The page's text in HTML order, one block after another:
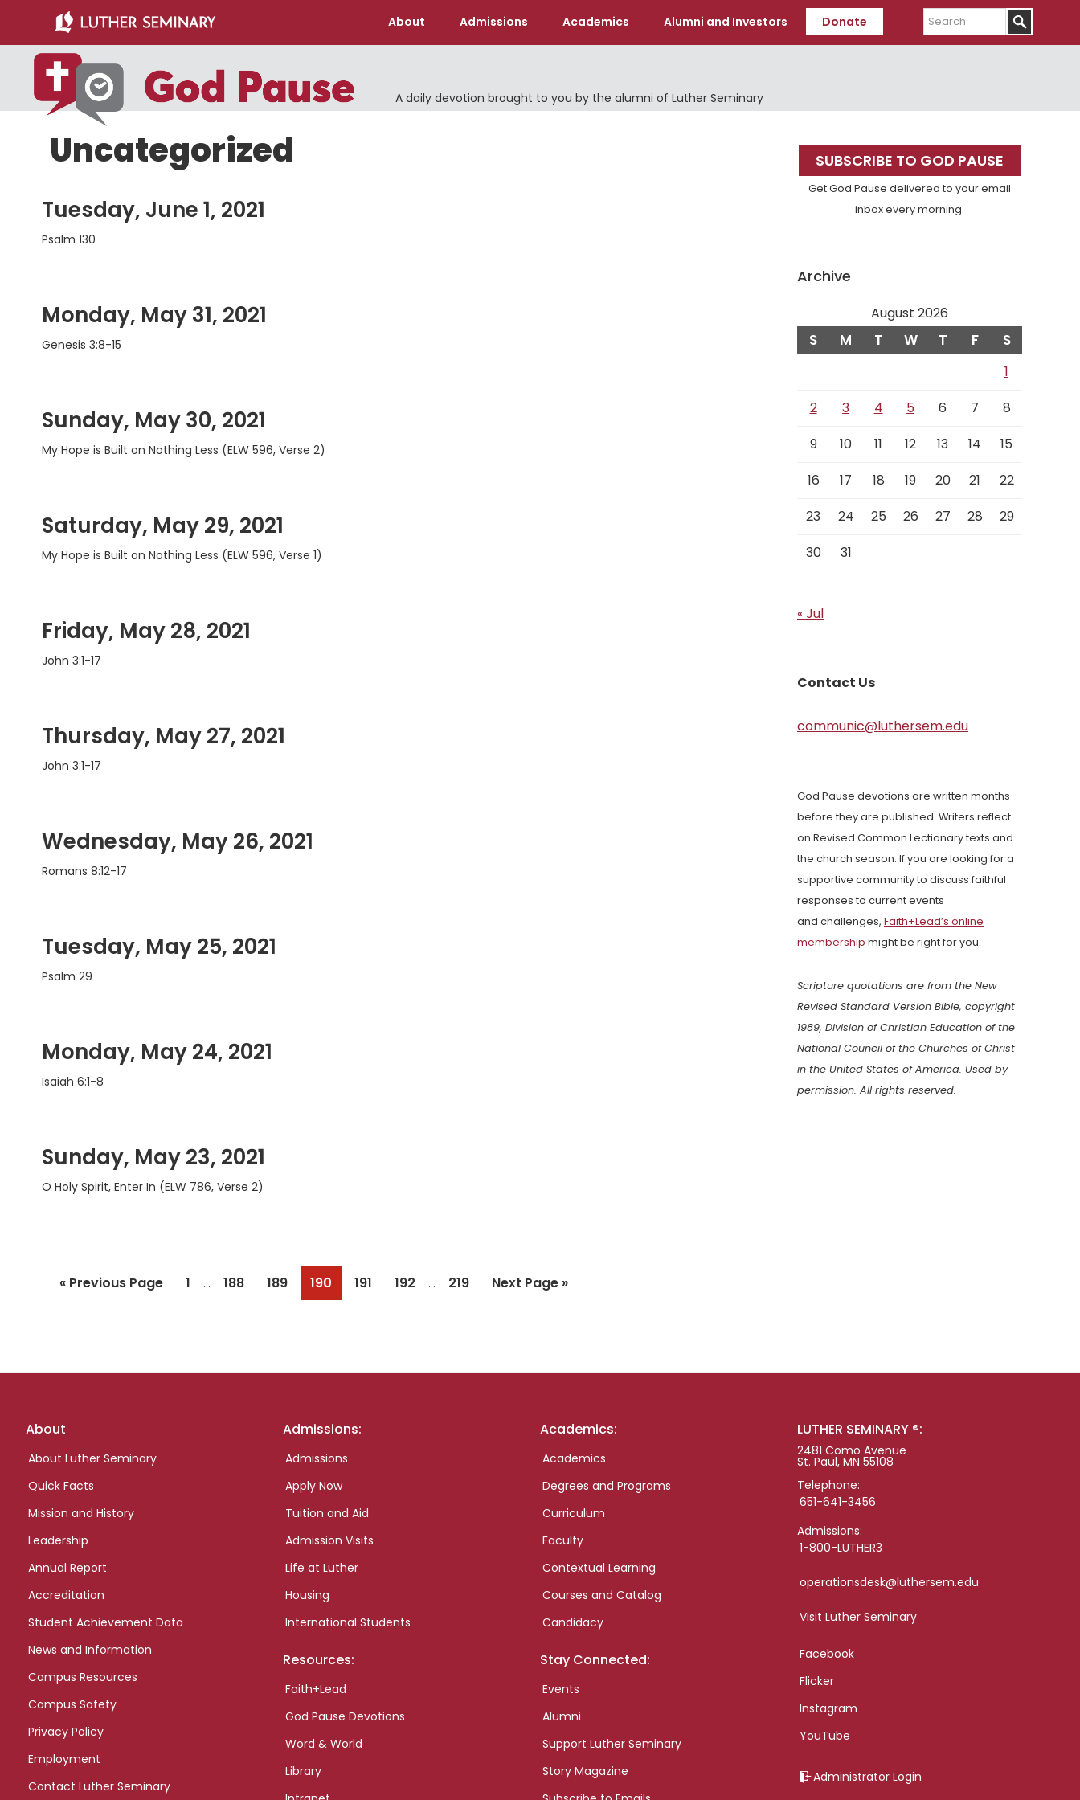
main
content
primary
sidebar
About Admissions Academics Alumni and Investors Donate
Search
A daily devotion brought to you by the alumni of Luther Seminary
Uncategorized
Tuesday, June 1, 2021
Psalm 130
Monday, May 31, 2021
Genesis 3:8-15
Sunday, May 30, 2021
My Hope is Built on Nothing Less (ELW 596, Verse 2)
Saturday, May 29, 2021
My Hope is Built on Nothing Less (ELW 596, Verse 1)
Friday, May 28, 2021
John 3:1-17
Thursday, May 27, 2021
John 3:1-17
Wednesday, May 26, 2021
Romans 8:12-17
Tuesday, May 25, 2021
Psalm 29
Monday, May 24, 2021
Isaiah 6:1-8
Sunday, May 23, 2021
O Holy Spirit, Enter In (ELW 786, Verse 2)
« Go
Previous Page Page
1
Interim
pages
… Page
188 Page
189 Page
190 Page
191 Page
192
Interim
pages
… Page
219
Go
Next Page »
Primary
Sidebar
SUBSCRIBE TO GOD PAUSE
Get God Pause delivered to your email
inbox every morning.
Archive
August 2026
S M T W T F S
1
2
3 4 5 6 7
8
9
10 11 12 13 14
15
16
17 18 19 20 21
22
23
24 25 26 27 28
29
30
31
« Jul
Contact Us
communic@luthersem.edu
God Pause devotions are written months
before they are published. Writers reflect
on Revised Common Lectionary texts and
the church season. If you are looking for a
supportive community to discuss faithful
responses to current events
and challenges, Faith+Lead’s online
membership might be right for you.
Scripture quotations are from the New
Revised Standard Version Bible, copyright
1989, Division of Christian Education of the
National Council of the Churches of Christ
in the United States of America. Used by
permission. All rights reserved.
Footer
About
About Luther Seminary
Quick Facts
Mission and History
Leadership
Annual Report
Accreditation
Student Achievement Data
News and Information
Campus Resources
Campus Safety
Privacy Policy
Employment
Contact Luther Seminary
Admissions:
Admissions
Apply Now
Tuition and Aid
Admission Visits
Life at Luther
Housing
International Students
Resources:
Faith+Lead
God Pause Devotions
Word & World
Library
Academics:
Academics
Degrees and Programs
Curriculum
Faculty
Contextual Learning
Courses and Catalog
Candidacy
Stay Connected:
Events
Alumni
Support Luther Seminary
Story Magazine
LUTHER SEMINARY ®:
2481 Como Avenue
St. Paul, MN 55108
Telephone:
651-641-3456
Admissions:
1-800-LUTHER3
operationsdesk@luthersem.edu
Visit Luther Seminary
Facebook
Flicker
Instagram
YouTube
Administrator Login